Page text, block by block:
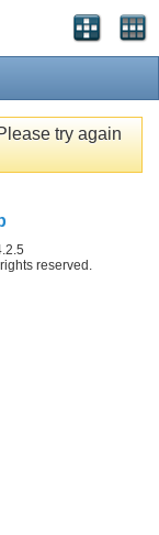
try again
reserved.